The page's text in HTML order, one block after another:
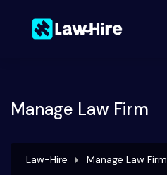
Manage Law Firm
Law-Hire Manage Law Firm